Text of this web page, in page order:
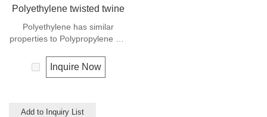
Polyethylene twisted twine
Polyethylene has similar
properties to Polypropylene but
resistance. The relative
density is 0.97 and the melting
Inquire Now
Add to Inquiry List